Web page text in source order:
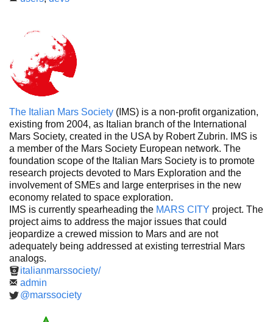
The Italian Mars Society (IMS) is a non-profit organization,
existing from 2004, as Italian branch of the International
Mars Society, created in the USA by Robert Zubrin. IMS is
a member of the Mars Society European network. The
foundation scope of the Italian Mars Society is to promote
research projects devoted to Mars Exploration and the
involvement of SMEs and large enterprises in the new
economy related to space exploration.
IMS is currently spearheading the MARS CITY project. The
project aims to address the major issues that could
jeopardize a crewed mission to Mars and are not
adequately being addressed at existing terrestrial Mars
analogs.
italianmarssociety/
admin
@marssociety